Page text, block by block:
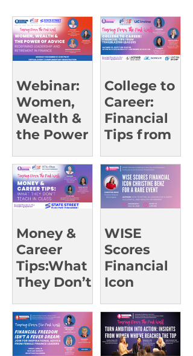
Webinar:
Women,
Wealth &
the Power
College to
Career:
Financial
Tips from
g Leaders |
UCI Oct 23
Money &
Career
Tips:What
They Don’t
Class |
UCSD Oct
15
WISE
Scores
Financial
Icon
Benz for a
Rare Event